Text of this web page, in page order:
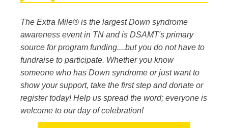
The Extra Mile® is the largest Down syndrome
awareness event in TN and is DSAMT's primary
source for program funding....but you do not have to
fundraise to participate. Whether you know
someone who has Down syndrome or just want to
show your support, take the first step and donate or
register today! Help us spread the word; everyone is
welcome to our day of celebration!